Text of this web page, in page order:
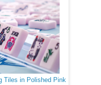
Tiles in Polished Pink